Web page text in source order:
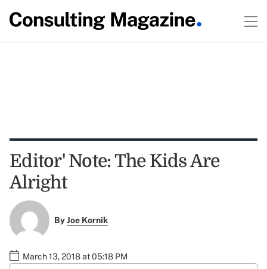
Editor' Note: The Kids Are
Alright
ByJoe Kornik
March 13, 2018 at 05:18 PM